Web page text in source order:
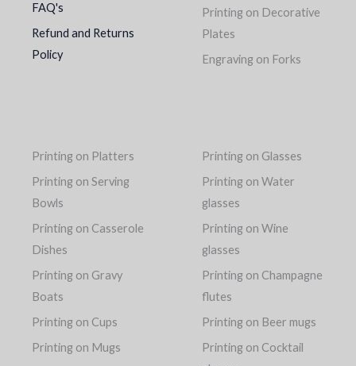
FAQ's
Refund and Returns
Policy
Printing on Decorative
Plates
Engraving on Forks
Printing on Platters
Printing on Serving
Bowls
Printing on Casserole
Dishes
Printing on Gravy
Boats
Printing on Cups
Printing on Mugs
Printing on Glasses
Printing on Water
glasses
Printing on Wine
glasses
Printing on Champagne
flutes
Printing on Beer mugs
Printing on Cocktail